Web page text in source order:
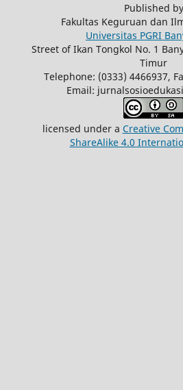
Published by
Fakultas Keguruan dan
Universitas PGRI
Street of Ikan Tongkol No. 1
Timur
Telephone: (0333) 4466937,
Email:
licensed under a Creative
ShareAlike 4.0